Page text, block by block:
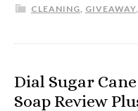
CLEANING, GIVEAWAY,
Dial Sugar
Soap Review